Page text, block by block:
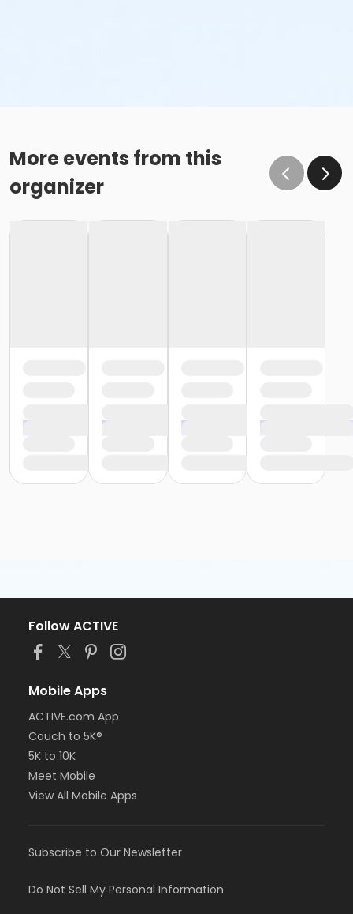
More events from this
organizer
Follow ACTIVE
Mobile Apps
ACTIVE.com App
Couch to 5K®
5K to 10K
Meet Mobile
View All Mobile Apps
Subscribe to Our Newsletter
Do Not Sell My Personal Information